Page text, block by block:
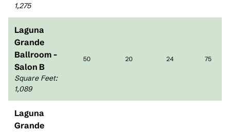
1,275
Laguna
Grande
Ballroom -
Salon B
Square Feet:
1,089
50 20 24 75
Laguna
Grande